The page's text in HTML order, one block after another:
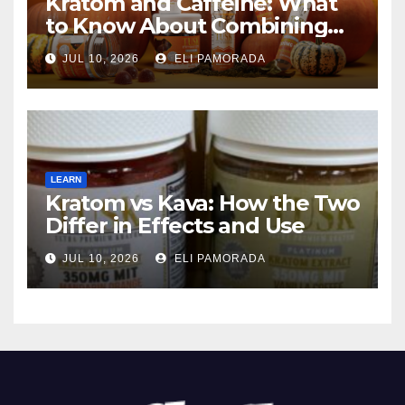
to Know About Combining
Them
JUL 10, 2026 ELI PAMORADA
LEARN
Kratom vs Kava: How the Two
Differ in Effects and Use
JUL 10, 2026 ELI PAMORADA